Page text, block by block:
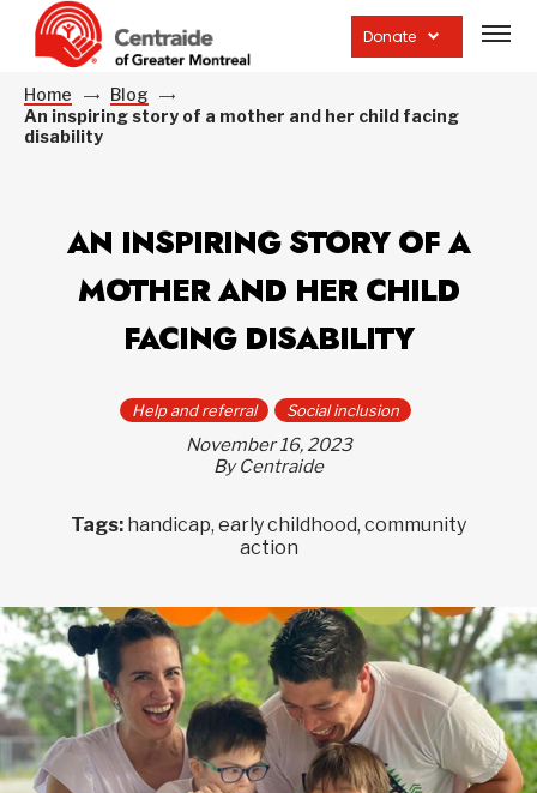
Donate
site
Home
Blog
An inspiring story of a mother and her child facing
disability
AN INSPIRING STORY OF A
MOTHER AND HER CHILD
FACING DISABILITY
Help and referral Social inclusion
November 16, 2023
By Centraide
Tags: handicap, early childhood, community
action